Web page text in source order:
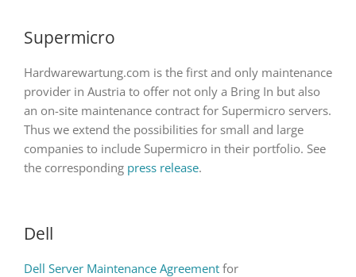
Supermicro
Hardwarewartung.com is the first and only maintenance
provider in Austria to offer not only a Bring In but also
an on-site maintenance contract for Supermicro servers.
Thus we extend the possibilities for small and large
companies to include Supermicro in their portfolio. See
the corresponding press release.
Dell
Dell Server Maintenance Agreementfor